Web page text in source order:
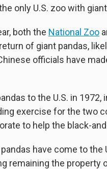
only U.S. zoo with
both the National Zoo
of giant pandas,
officials have
to the U.S. in
exercise for the two
to help the black-
have come to the
remaining the property